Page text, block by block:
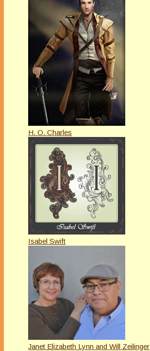
H. O. Charles
Isabel Swift
Janet Elizabeth Lynn and Will Zeilinger